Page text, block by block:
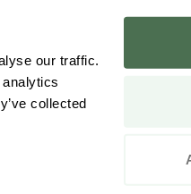
our traffic.
collected